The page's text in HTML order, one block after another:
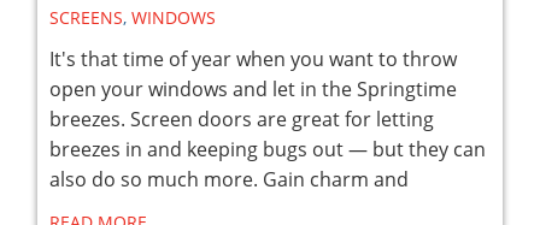
SCREENS, WINDOWS
It's that time of year when you want to throw
open your windows and let in the Springtime
breezes. Screen doors are great for letting
breezes in and keeping bugs out — but they can
also do so much more. Gain charm and